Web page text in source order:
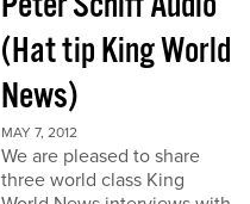
(Hat tip King World
News)
MAY 7, 2012
We are pleased to share
three world class King